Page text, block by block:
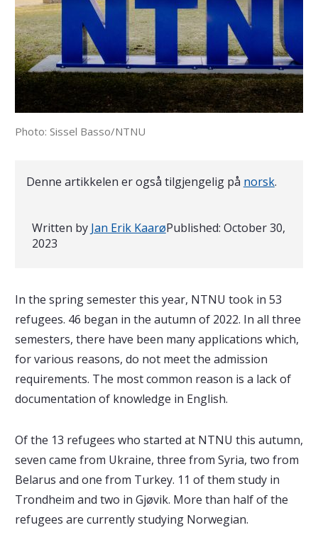
Photo: Sissel Basso/NTNU
Denne artikkelen er også tilgjengelig på norsk.
Written by Jan Erik KaarøPublished: October 30,
2023
In the spring semester this year, NTNU took in 53
refugees. 46 began in the autumn of 2022. In all three
semesters, there have been many applications which,
for various reasons, do not meet the admission
requirements. The most common reason is a lack of
documentation of knowledge in English.
Of the 13 refugees who started at NTNU this autumn,
seven came from Ukraine, three from Syria, two from
Belarus and one from Turkey. 11 of them study in
Trondheim and two in Gjøvik. More than half of the
refugees are currently studying Norwegian.